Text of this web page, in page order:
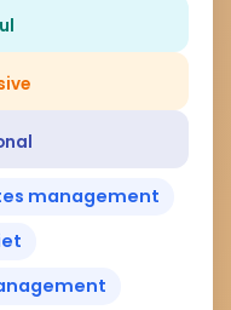
management